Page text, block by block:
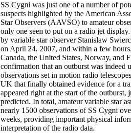
SS Cygni was just one of a number of
suspects highlighted by the American
Star Observers (AAVSO) to amateur
only one seen to put on a radio jet
by variable star observer Stanislaw
on April 24, 2007, and within a few
Canada, the United States, Norway, and
confirmation that an outburst was indeed
observations set in motion radio
UK that finally obtained evidence for a
appeared right at the start of the outburst,
predicted. In total, amateur variable star
nearly 1500 observations of SS Cygni
weeks, providing important physical
interpretation of the radio data.